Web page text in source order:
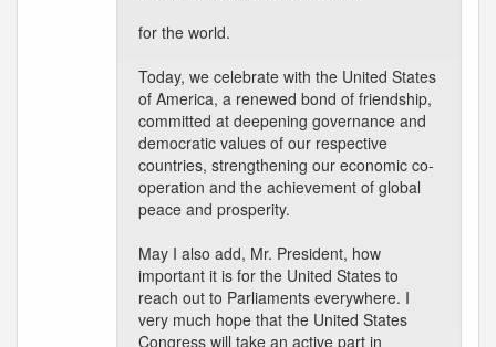
for the world.
Today, we celebrate with the United States
of America, a renewed bond of friendship,
committed at deepening governance and
democratic values of our respective
countries, strengthening our economic co-
operation and the achievement of global
peace and prosperity.
May I also add, Mr. President, how
important it is for the United States to
reach out to Parliaments everywhere. I
very much hope that the United States
Congress will take an active part in